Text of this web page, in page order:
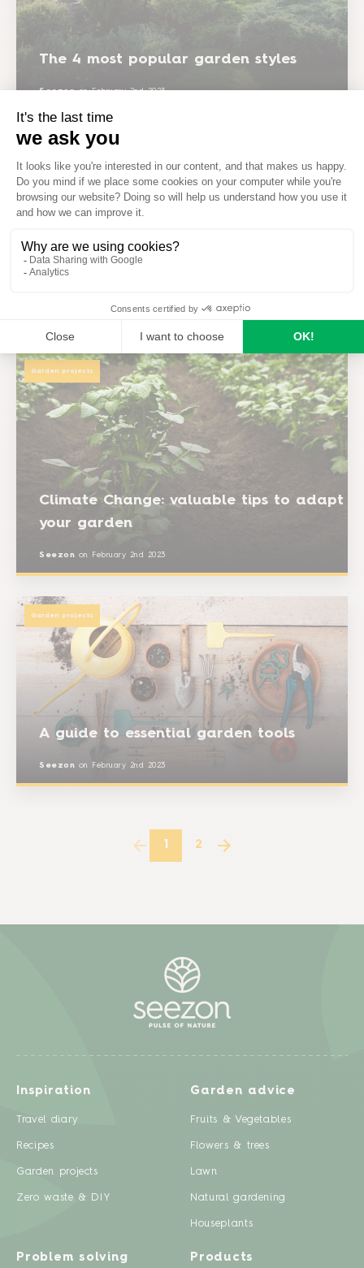
The 4 most popular garden styles
Seezon on February 2nd 2023
How to have a beautiful garden all
summer long
February 2nd 2023
Climate Change: valuable tips to adapt
your garden
Seezon on February 2nd 2023
Garden projects
A guide to essential garden tools
Seezon on February 2nd 2023
Garden projects
1 2
Inspiration
Travel diary
Recipes
Garden projects
Zero waste & DIY
Garden advice
Fruits & Vegetables
Flowers & trees
Lawn
Natural gardening
Houseplants
Problem solving Products